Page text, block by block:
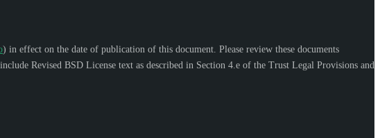
) in effect on the date of publication of this document. Please review these documents
Revised BSD License text as described in Section 4.e of the Trust Legal Provisions and